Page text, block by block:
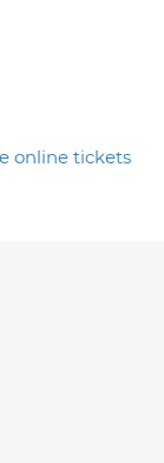
online tickets